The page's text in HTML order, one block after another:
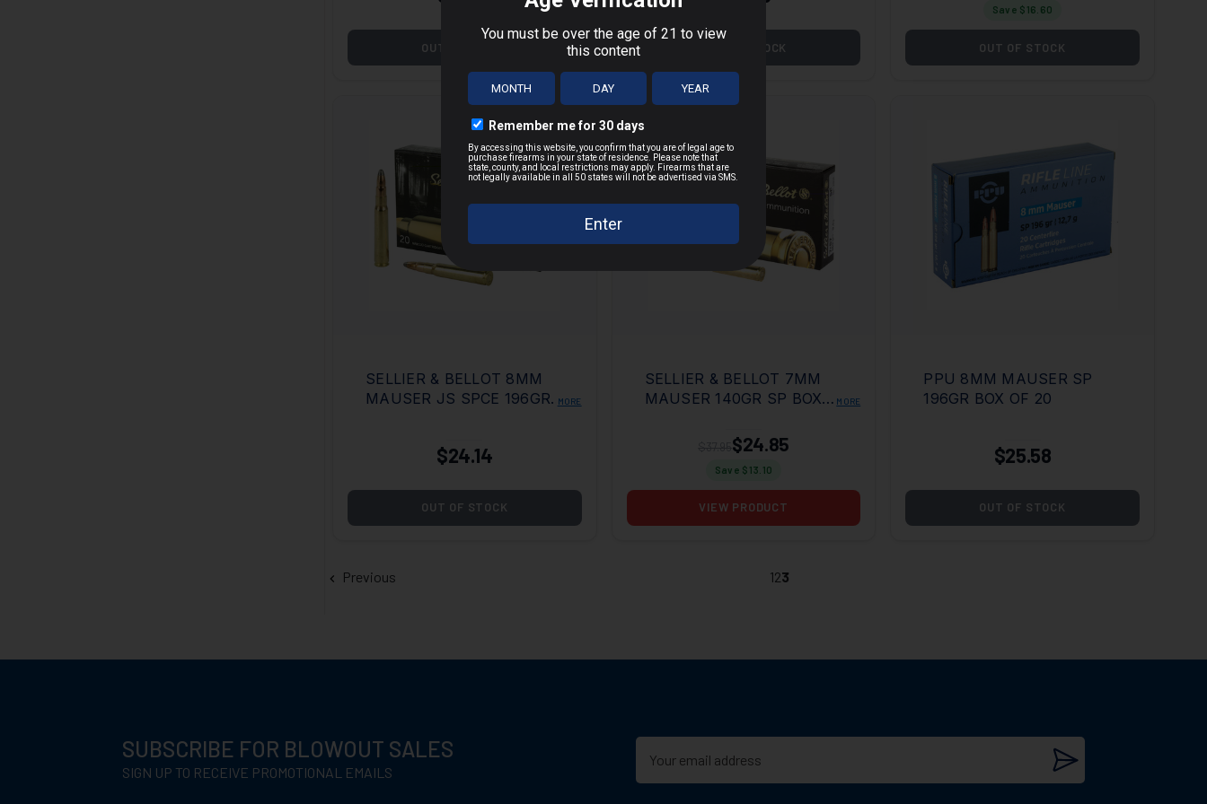
OUT OF STOCK OUT OF STOCK
Save $ 16.60
OUT OF STOCK
SELLIER & BELLOT 8MM
MAUSER JS SPCE 196GR
MORE
$24.14
OUT OF STOCK
SELLIER & BELLOT 7MM
MAUSER 140GR SP BOX
MORE
$24.85
Save $ 13.10
VIEW PRODUCT
PPU 8MM MAUSER SP
196GR BOX OF 20
$25.58
OUT OF STOCK
Previous 123
SUBSCRIBE FOR BLOWOUT SALES
SIGN UP TO RECEIVE PROMOTIONAL EMAILS